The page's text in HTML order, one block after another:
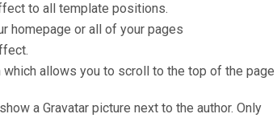
to all template positions.
homepage or all of your pages
which allows you to scroll to the top of the page
a Gravatar picture next to the author. Only